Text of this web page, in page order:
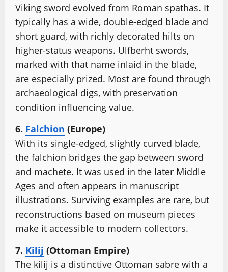
Viking sword evolved from Roman spathas. It
typically has a wide, double-edged blade and
short guard, with richly decorated hilts on
higher-status weapons. Ulfberht swords,
marked with that name inlaid in the blade,
are especially prized. Most are found through
archaeological digs, with preservation
condition influencing value.
6. Falchion (Europe)
With its single-edged, slightly curved blade,
the falchion bridges the gap between sword
and machete. It was used in the later Middle
Ages and often appears in manuscript
illustrations. Surviving examples are rare, but
reconstructions based on museum pieces
make it accessible to modern collectors.
7. Kilij (Ottoman Empire)
The kilij is a distinctive Ottoman sabre with a